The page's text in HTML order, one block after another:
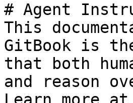
# Agent
This
GitBook is
that both
and reason